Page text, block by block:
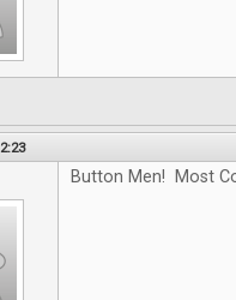
Button Men! Most